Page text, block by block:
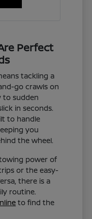
Perfect
tackling a
go crawls on
to sudden
in seconds.
to handle
you
the wheel.
power of
or the easy-
there is a
routine.
to find the